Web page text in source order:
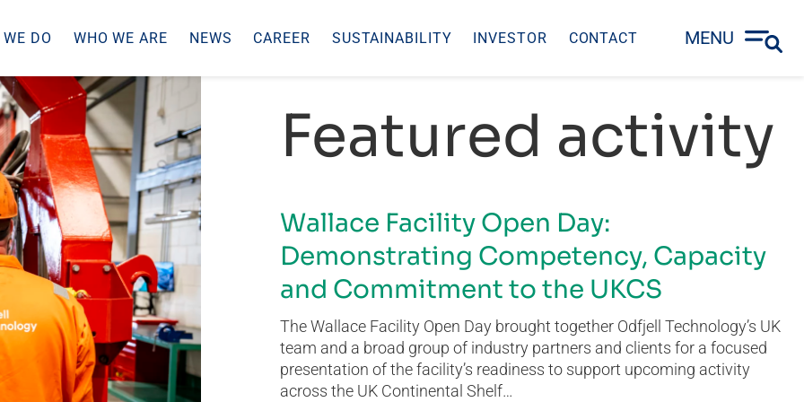
DO WHO WE ARE NEWS CAREER SUSTAINABILITY INVESTOR CONTACT MENU
Featured activity
Wallace Facility Open Day:
Demonstrating Competency, Capacity
and Commitment to the UKCS
The Wallace Facility Open Day brought together Odfjell Technology’s UK
team and a broad group of industry partners and clients for a focused
presentation of the facility’s readiness to support upcoming activity
across the UK Continental Shelf…